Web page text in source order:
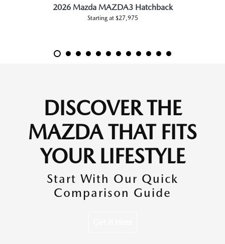
2026 Mazda MAZDA3 Hatchback
Starting at $27,975
DISCOVER THE
MAZDA THAT FITS
YOUR LIFESTYLE
Start With Our Quick
Comparison Guide